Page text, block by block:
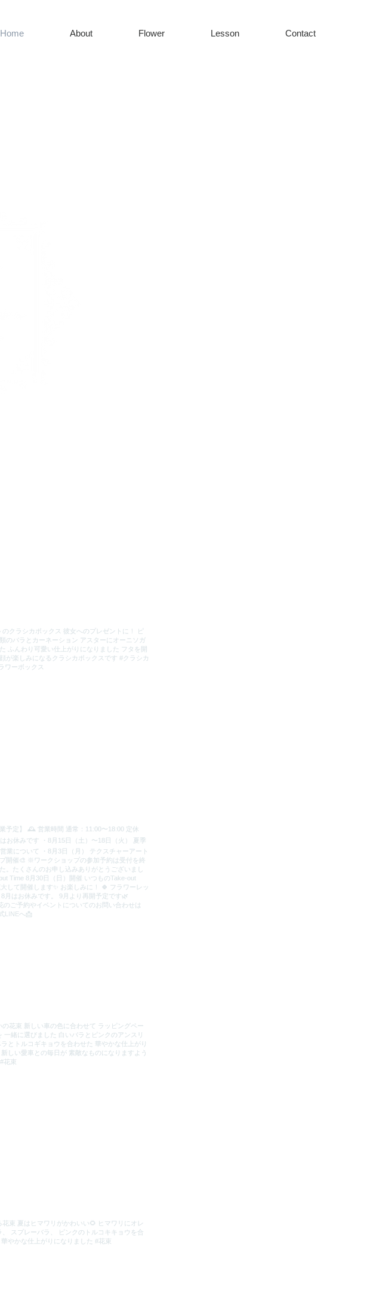
Home About Flower Lesson Contact